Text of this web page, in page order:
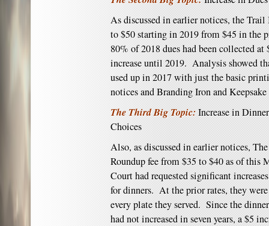
As discussed in earlier notices, the Trail
to $50 starting in 2019 from $45 in the
80% of 2018 dues had been collected at
increase until 2019. Analysis showed
used up in 2017 with just the basic
notices and Branding Iron and
The Third Big Topic:Increase in
Choices
Also, as discussed in earlier notices,
Roundup fee from $35 to $40 as of this
Court had requested significant
for dinners. At the prior rates, they
every plate they served. Since the
had not increased in seven years, a $5